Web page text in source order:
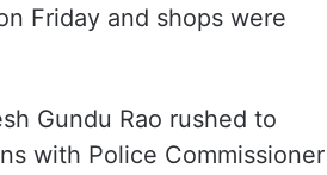
Friday and shops were
Gundu Rao rushed to
with Police Commissioner